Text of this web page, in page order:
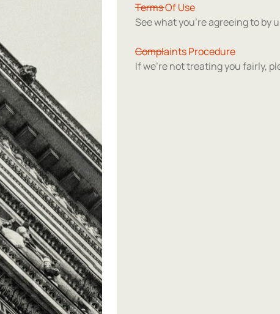
Terms Of Use
See what you're agreeing to by
Complaints Procedure
If we're not treating you fairly,